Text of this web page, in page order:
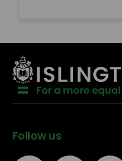
Follow us